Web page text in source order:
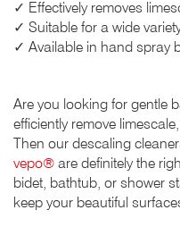
✓ Effectively removes
✓ Suitable for a wide
✓ Available in hand spray
Are you looking for gentle
efficiently remove
Then our descaling
vepo® are definitely the
bidet, bathtub, or shower
keep your beautiful